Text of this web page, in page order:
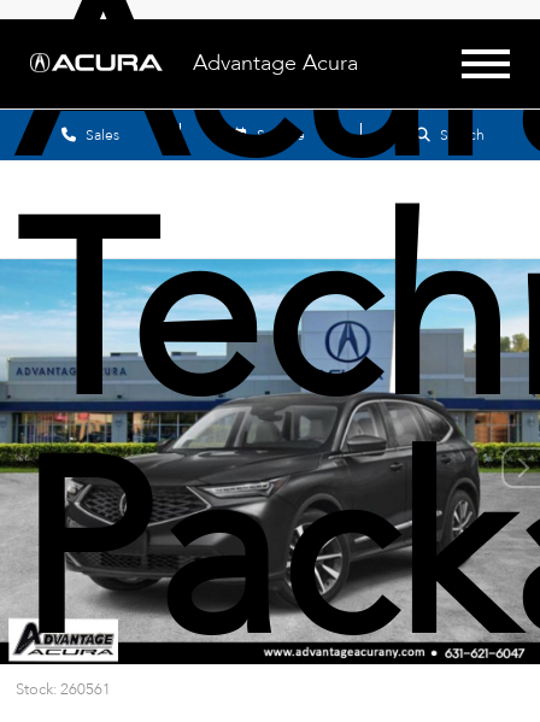
Advantage Acura
Sales Service Search
Stock: 260561